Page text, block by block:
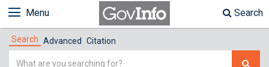
Menu Search
Search Advanced Citation
Simple